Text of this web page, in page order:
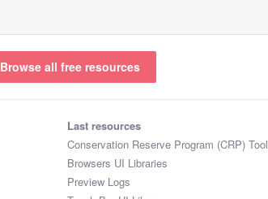
Browse all free resources
Last resources
Conservation Reserve Program (CRP) Tool
Browsers UI Libraries
Preview Logs